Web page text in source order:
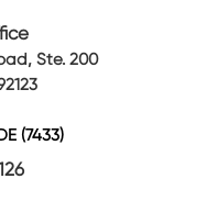
Ste. 200
(7433)